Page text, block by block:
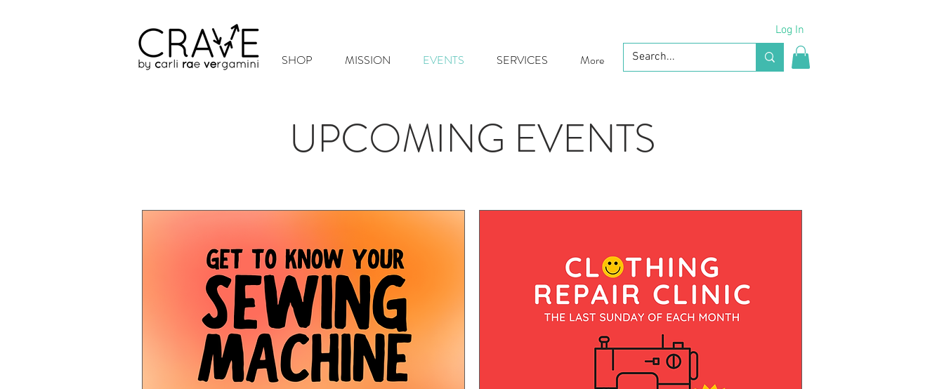
Log In
SHOP MISSION EVENTS SERVICES More
UPCOMING EVENTS